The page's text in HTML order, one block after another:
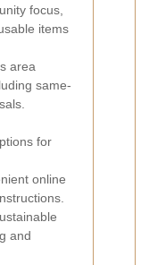
focus,
items
area
same-
for
online
and